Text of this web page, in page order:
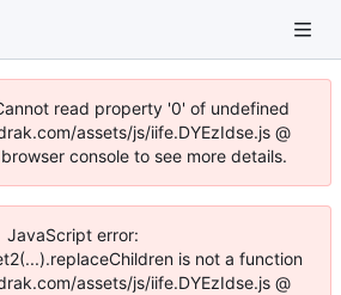
read property '0' of undefined
assets/js/iife.DYEzIdse.js @
console to see more details.
JavaScript error:
is not a function
assets/js/iife.DYEzIdse.js @